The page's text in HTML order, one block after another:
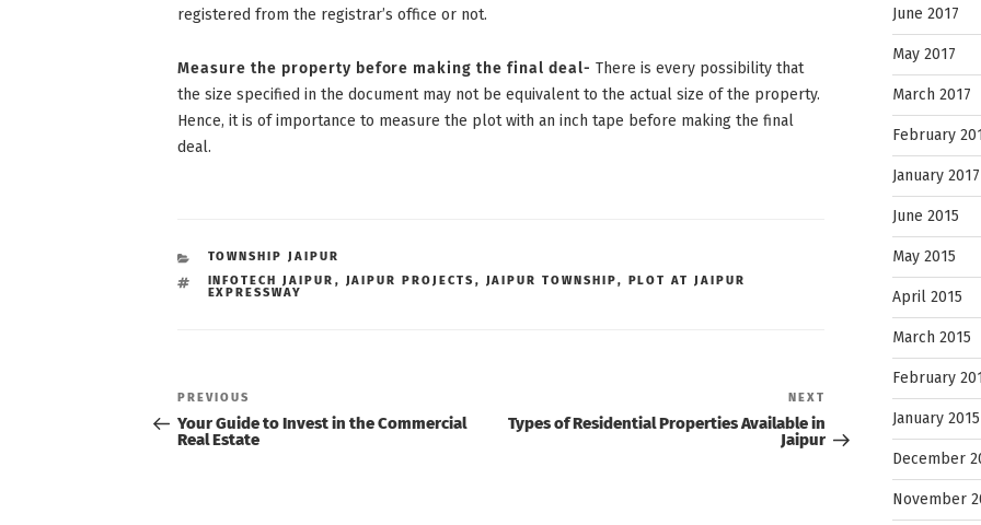
registered from the registrar’s office or not.
Measure the property before making the final deal- There is every possibility that
the size specified in the document may not be equivalent to the actual size of the property.
Hence, it is of importance to measure the plot with an inch tape before making the final
deal.
CATEGORIES
TOWNSHIP JAIPUR
TAGS
INFOTECH JAIPUR , JAIPUR PROJECTS, JAIPUR TOWNSHIP,
PLOT AT JAIPUR
EXPRESSWAY
navigation
Previous
PREVIOUS
Your Guide to Invest in the Commercial
Real Estate
NEXT
Types of Residential Properties Available in
Jaipur
June 2017
May 2017
March 2017
February
January 2017
June 2015
May 2015
April 2015
March 2015
February
January 2015
December
November